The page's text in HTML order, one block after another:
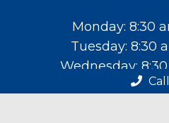
Monday: 8:30
Tuesday: 8:30
Wednesday:
Thursday: 8:30